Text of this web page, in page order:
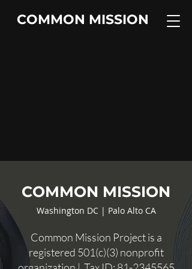
COMMON MISSION
COMMON MISSION
Washington DC | Palo Alto CA
Common Mission Project is a
registered 501(c)(3) nonprofit